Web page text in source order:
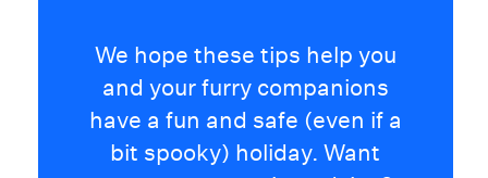
We hope these tips help you
and your furry companions
have a fun and safe (even if a
bit spooky) holiday. Want